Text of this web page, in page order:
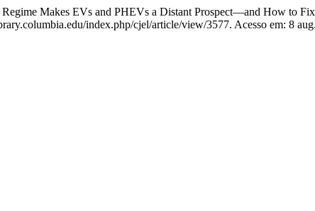
Makes EVs and PHEVs a Distant Prospect—and How to
index.php/cjel/article/view/3577. Acesso em: 8